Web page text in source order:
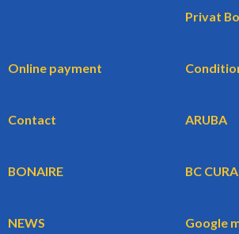
Privat
Online payment
Contact ARUBA
BONAIRE BC
NEWS Google